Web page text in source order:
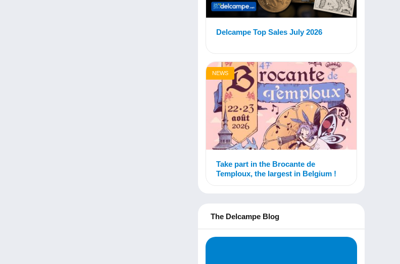
Delcampe Top Sales July 2026
NEWS
Take part in the Brocante de
Temploux, the largest in Belgium !
The Delcampe Blog